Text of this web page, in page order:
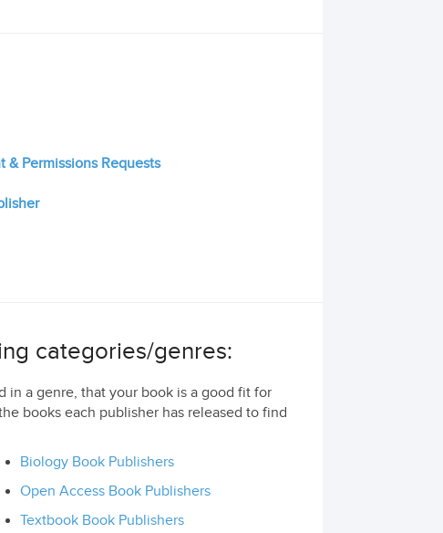
Permissions Requests
categories/genres:
in a genre, that your book is a good fit for
books each publisher has released to find
Biology Book Publishers
Open Access Book Publishers
Textbook Book Publishers